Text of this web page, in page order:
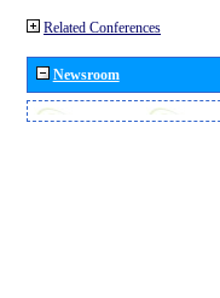
Related Conferences
Newsroom